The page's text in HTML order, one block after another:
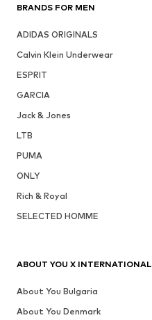
BRANDS FOR MEN
ADIDAS ORIGINALS
Calvin Klein Underwear
ESPRIT
GARCIA
Jack & Jones
LTB
PUMA
ONLY
Rich & Royal
SELECTED HOMME
ABOUT YOU X INTERNATIONAL
About You Bulgaria
About You Denmark